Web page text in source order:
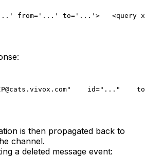
from='...' to='...'>
<query
    id="..."
is then propagated back to
channel.
a deleted message event: